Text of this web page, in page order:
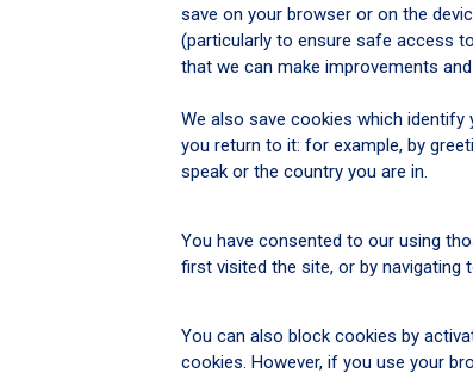
save on your browser or on the
(particularly to ensure safe access
that we can make improvements
We also save cookies which
you return to it: for example, by
speak or the country you are in.
You have consented to our using
first visited the site, or by
You can also block cookies by
cookies. However, if you use your